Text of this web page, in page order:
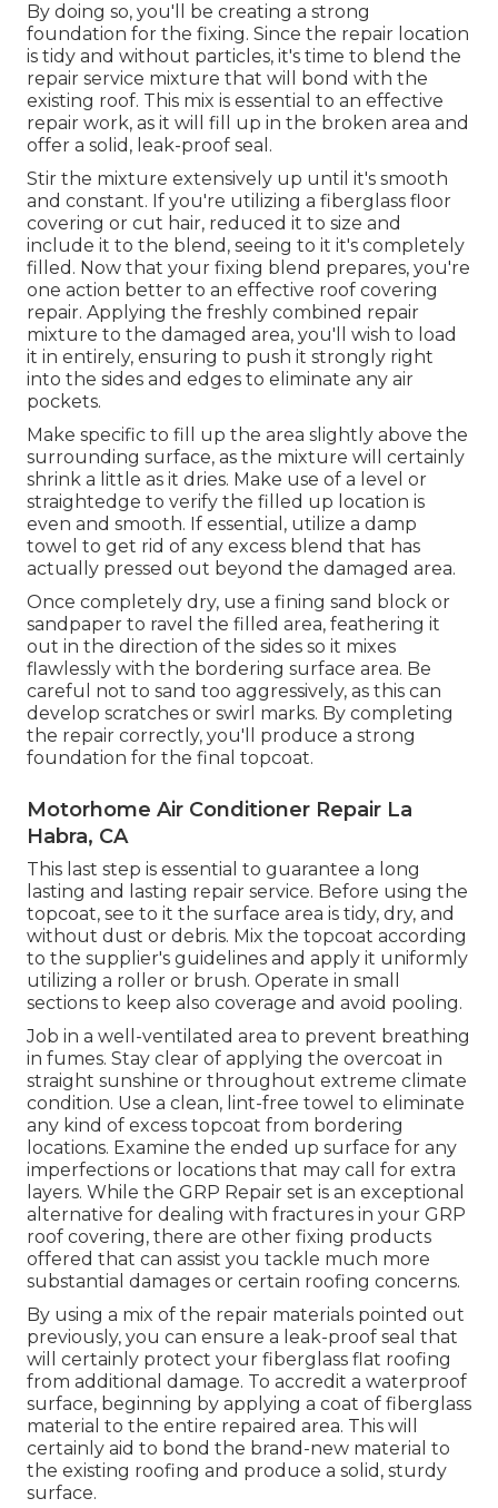
By doing so, you'll be creating a strong
foundation for the fixing. Since the repair location
is tidy and without particles, it's time to blend the
repair service mixture that will bond with the
existing roof. This mix is essential to an effective
repair work, as it will fill up in the broken area and
offer a solid, leak-proof seal.
Stir the mixture extensively up until it's smooth
and constant. If you're utilizing a fiberglass floor
covering or cut hair, reduced it to size and
include it to the blend, seeing to it it's completely
filled. Now that your fixing blend prepares, you're
one action better to an effective roof covering
repair. Applying the freshly combined repair
mixture to the damaged area, you'll wish to load
it in entirely, ensuring to push it strongly right
into the sides and edges to eliminate any air
pockets.
Make specific to fill up the area slightly above the
surrounding surface, as the mixture will certainly
shrink a little as it dries. Make use of a level or
straightedge to verify the filled up location is
even and smooth. If essential, utilize a damp
towel to get rid of any excess blend that has
actually pressed out beyond the damaged area.
Once completely dry, use a fining sand block or
sandpaper to ravel the filled area, feathering it
out in the direction of the sides so it mixes
flawlessly with the bordering surface area. Be
careful not to sand too aggressively, as this can
develop scratches or swirl marks. By completing
the repair correctly, you'll produce a strong
foundation for the final topcoat.
Motorhome Air Conditioner Repair La
Habra, CA
This last step is essential to guarantee a long
lasting and lasting repair service. Before using the
topcoat, see to it the surface area is tidy, dry, and
without dust or debris. Mix the topcoat according
to the supplier's guidelines and apply it uniformly
utilizing a roller or brush. Operate in small
sections to keep also coverage and avoid pooling.
Job in a well-ventilated area to prevent breathing
in fumes. Stay clear of applying the overcoat in
straight sunshine or throughout extreme climate
condition. Use a clean, lint-free towel to eliminate
any kind of excess topcoat from bordering
locations. Examine the ended up surface for any
imperfections or locations that may call for extra
layers. While the GRP Repair set is an exceptional
alternative for dealing with fractures in your GRP
roof covering, there are other fixing products
offered that can assist you tackle much more
substantial damages or certain roofing concerns.
By using a mix of the repair materials pointed out
previously, you can ensure a leak-proof seal that
will certainly protect your fiberglass flat roofing
from additional damage. To accredit a waterproof
surface, beginning by applying a coat of fiberglass
material to the entire repaired area. This will
certainly aid to bond the brand-new material to
the existing roofing and produce a solid, sturdy
surface.